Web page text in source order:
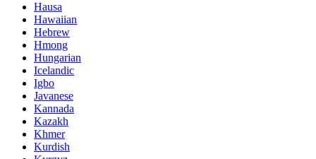
Hausa
Hawaiian
Hebrew
Hmong
Hungarian
Icelandic
Igbo
Javanese
Kannada
Kazakh
Khmer
Kurdish